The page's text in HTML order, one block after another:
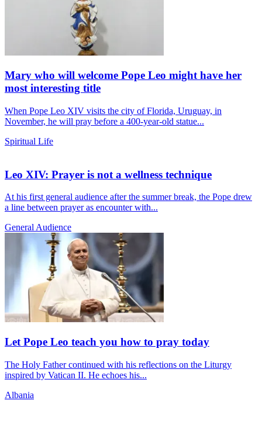
Mary who will welcome Pope Leo might have her
most interesting title
When Pope Leo XIV visits the city of Florida, Uruguay, in
November, he will pray before a 400-year-old statue...
Spiritual Life
Leo XIV: Prayer is not a wellness technique
At his first general audience after the summer break, the Pope drew
a line between prayer as encounter with...
General Audience
Let Pope Leo teach you how to pray today
The Holy Father continued with his reflections on the Liturgy
inspired by Vatican II. He echoes his...
Albania